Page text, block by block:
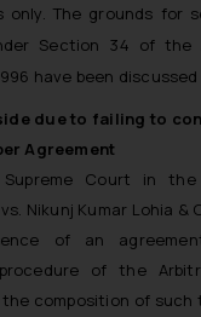
only. The grounds for
Section 34 of the
have been discussed
due to failing to
Agreement
Supreme Court in
Nikunj Kumar Lohia &
of an
procedure of the
composition of such